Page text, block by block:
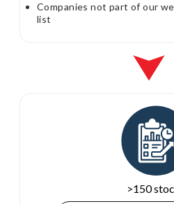
Companies not part of our
list
>150